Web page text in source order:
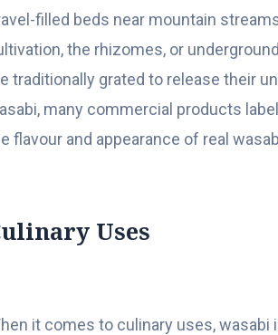
filled beds near mountain
the rhizomes, or
traditionally grated to release their
many commercial products
flavour and appearance of real
Uses
it comes to culinary uses,